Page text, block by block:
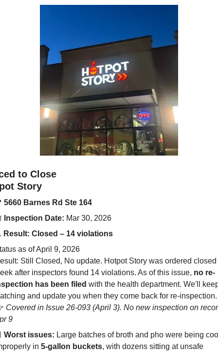
to Close
Story
5660 Barnes Rd Ste 164
Inspection Date: Mar 30, 2026
Result: Closed – 14 violations
as of April 9, 2026
Still Closed, No update. Hotpot Story was ordered closed
after inspectors found 14 violations. As of this issue, no re-
has been filed with the health department. We'll
and update you when they come back for re-
Covered in Issue 26-093 (April 3). No new inspection on
9
Worst issues: Large batches of broth and pho were being
in 5-gallon buckets, with dozens sitting at unsafe